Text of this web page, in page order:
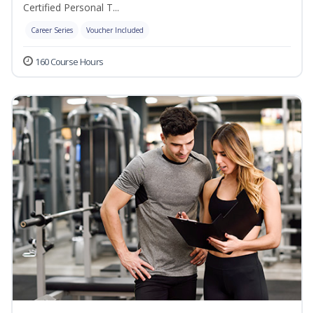
Certified Personal T...
Career Series Voucher Included
160 Course Hours